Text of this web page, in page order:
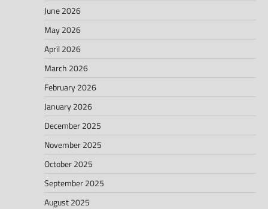
June 2026
May 2026
April 2026
March 2026
February 2026
January 2026
December 2025
November 2025
October 2025
September 2025
August 2025